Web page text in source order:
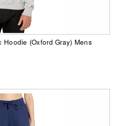
(Oxford Gray) Mens